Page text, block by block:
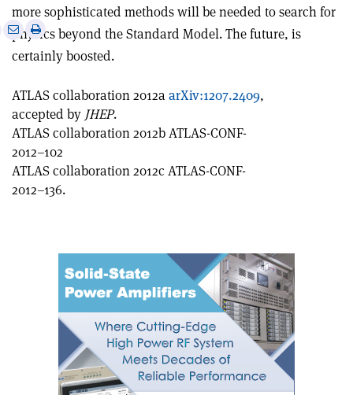
more sophisticated methods will be needed to search for
physics beyond the Standard Model. The future, is
certainly boosted.
SharePrint
this
article
ATLAS collaboration 2012aarXiv:1207.2409,
accepted by JHEP.
ATLAS collaboration 2012b ATLAS-CONF-
2012–102
ATLAS collaboration 2012c ATLAS-CONF-
2012–136.